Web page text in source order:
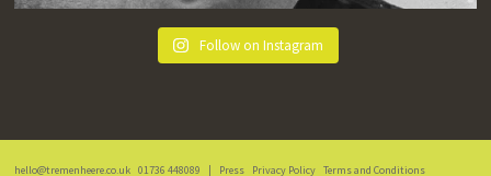
Follow on Instagram
hello@tremenheere.co.uk 01736 448089 | Press Privacy Policy Terms and Conditions